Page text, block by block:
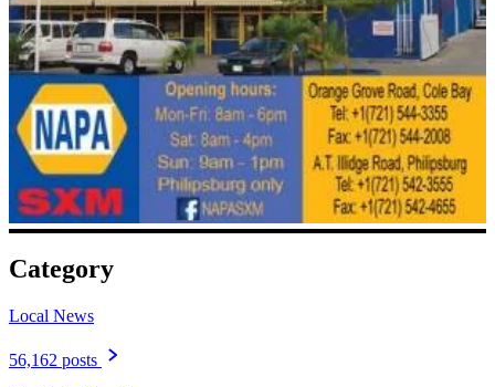
Category
Local News
56,162 posts